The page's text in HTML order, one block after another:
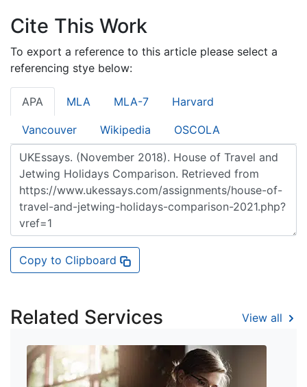
Cite This Work
To export a reference to this article please select a
referencing stye below:
APA MLA MLA-7 Harvard
Vancouver Wikipedia OSCOLA
Copy to Clipboard
Related Services View all